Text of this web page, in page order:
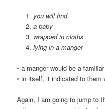
you will find
a baby
wrapped in cloths
lying in a manger
◦ a manger would be a
◦ in itself, it indicated to them
Again, I am going to jump to